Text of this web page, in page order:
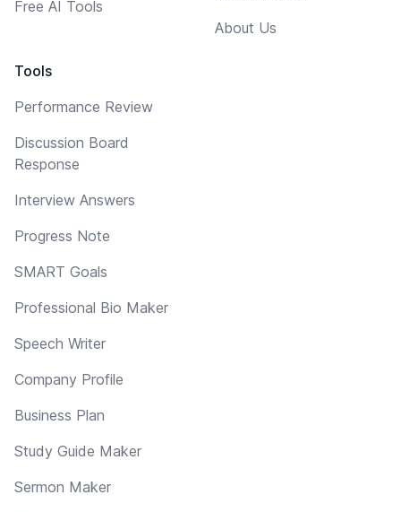
Free AI Tools
Tools
Performance Review
Discussion Board
Response
Interview Answers
Progress Note
SMART Goals
Professional Bio Maker
Speech Writer
Company Profile
Business Plan
Study Guide Maker
Sermon Maker
About Us